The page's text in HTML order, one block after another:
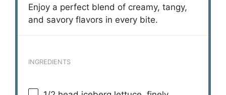
Enjoy a perfect blend of creamy, tangy,
and savory flavors in every bite.
INGREDIENTS